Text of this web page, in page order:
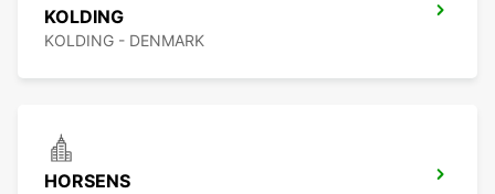
KOLDING
KOLDING - DENMARK
HORSENS